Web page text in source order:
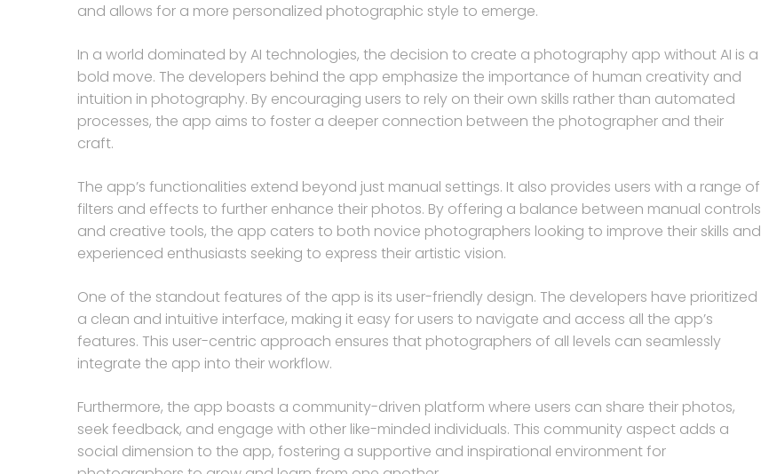
and allows for a more personalized photographic style to emerge.
In a world dominated by AI technologies, the decision to create a photography app without AI is a
bold move. The developers behind the app emphasize the importance of human creativity and
intuition in photography. By encouraging users to rely on their own skills rather than automated
processes, the app aims to foster a deeper connection between the photographer and their
craft.
The app’s functionalities extend beyond just manual settings. It also provides users with a range of
filters and effects to further enhance their photos. By offering a balance between manual controls
and creative tools, the app caters to both novice photographers looking to improve their skills and
experienced enthusiasts seeking to express their artistic vision.
One of the standout features of the app is its user-friendly design. The developers have prioritized
a clean and intuitive interface, making it easy for users to navigate and access all the app’s
features. This user-centric approach ensures that photographers of all levels can seamlessly
integrate the app into their workflow.
Furthermore, the app boasts a community-driven platform where users can share their photos,
seek feedback, and engage with other like-minded individuals. This community aspect adds a
social dimension to the app, fostering a supportive and inspirational environment for